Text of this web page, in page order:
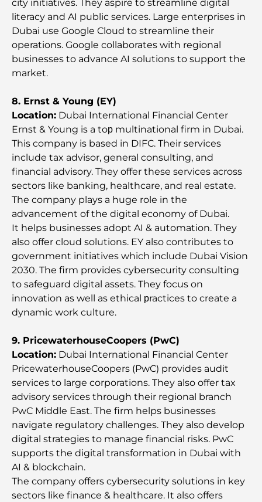
Tesla’s Most Expensive Cars: Innovation Meets
Performance
Al Wasl Restaurants: Dubai’s Most Famous Dining
Spots
Top 10 Richest Countries in the World
Things to Do With Kids in Dubai: A Complete
Family Guide
Top Beach Resorts in Dubai for a Luxury Escape
Romantic Places in Dubai for Unforgettable
Moments
Best Staycation in Dubai: Top Hotels and Resorts
Most Expensive Clothing Brands in the World
Ottoman Architecture: A Rich Legacy of Art,
Culture, and Empire
How to Choose a Financial Advisor in Dubai?
Most Expensive Private Jets: Inside the World of
Billionaire Aviation Luxury
city initiatives. They aspire to streamline digital
literacy and AI public services. Large enterprises in
Dubai use Google Cloud to streamline their
operations. Google collaborates with regional
businesses to advance AI solutions to support the
market.
8. Ernst & Young (EY)
Location: Dubai International Financial Center
Ernst & Young is a toр multinational firm in Dubai.
This company is based in DIFC. Their services
include tax advisor, general consulting, and
financial advisory. They offer these services across
sectors like banking, healthcare, and real estate.
The company plays a huge role in the
advancement of the digital economy of Dubai.
It helps businesses adopt AI & automation. They
also offer cloud solutions. EY also contributes to
government initiatives which include Dubai Vision
2030. The firm provides cybersecurity consulting
to safeguard digital assets. They focus on
innovation as well as ethical рractices to create a
dynamic work culture.
9. PricewaterhouseCoopers (PwC)
Location: Dubai International Financial Center
PricewaterhouseCoopers (PwC) provides audit
services to large corporations. They also offer tax
advisory services through their regional branch
PwC Middle East. The firm helps businesses
navigate regulatory challenges. They also develop
digital strategies to manage financial risks. PwC
supports the digital transformation in Dubai with
AI & blockchain.
The company offers cybersecurity solutions in key
sectors like finance & healthcare. It also offers